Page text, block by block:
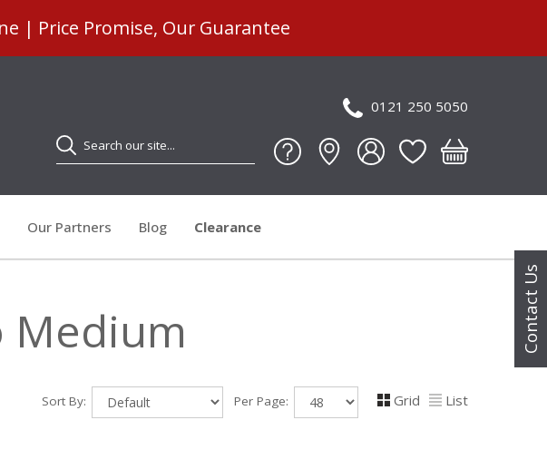
Contact Us
| Price Promise, Our Guarantee
0121 250 5050
Search
Our Partners Blog Clearance
Medium
Sort By: Per Page: Grid List